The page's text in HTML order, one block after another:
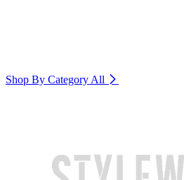
Shop By Category All